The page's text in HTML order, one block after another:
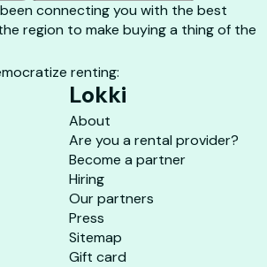
connecting you with the best
region to make buying a thing of the
renting:
Lokki
About
Are you a rental provider?
Become a partner
Hiring
Our partners
Press
Sitemap
Gift card